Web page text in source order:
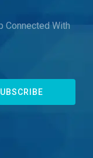
Connected With